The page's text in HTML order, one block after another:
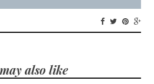
also like